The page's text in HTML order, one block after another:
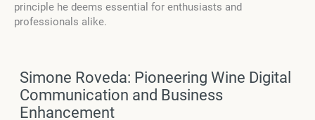
principle he deems essential for enthusiasts and
professionals alike.
Simone Roveda: Pioneering Wine Digital
Communication and Business
Enhancement